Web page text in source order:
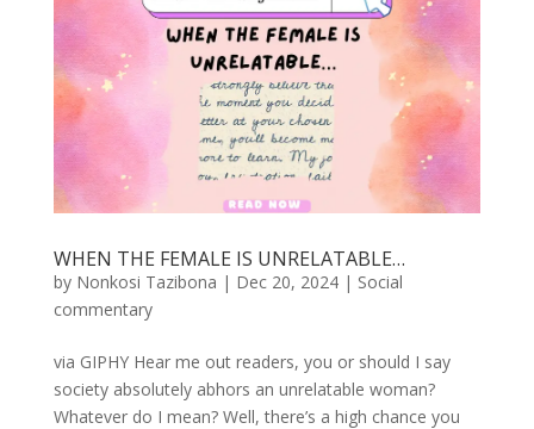
WHEN THE FEMALE IS UNRELATABLE…
by Nonkosi Tazibona | Dec 20, 2024| Social
commentary
via GIPHY Hear me out readers, you or should I say
society absolutely abhors an unrelatable woman?
Whatever do I mean? Well, there’s a high chance you